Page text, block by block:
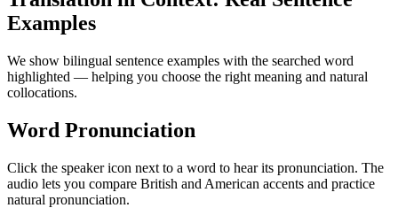
Examples
We show bilingual sentence examples with the searched word
highlighted — helping you choose the right meaning and natural
collocations.
Word Pronunciation
Click the speaker icon next to a word to hear its pronunciation. The
audio lets you compare British and American accents and practice
natural pronunciation.